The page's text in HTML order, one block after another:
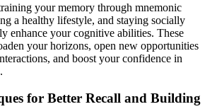
your memory through mnemonic
a healthy lifestyle, and staying socially
enhance your cognitive abilities. These
your horizons, open new opportunities
and boost your confidence in
for Better Recall and Building